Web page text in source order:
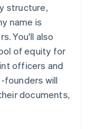
structure,
name is
You'll also
of equity for
officers and
founders will
documents,